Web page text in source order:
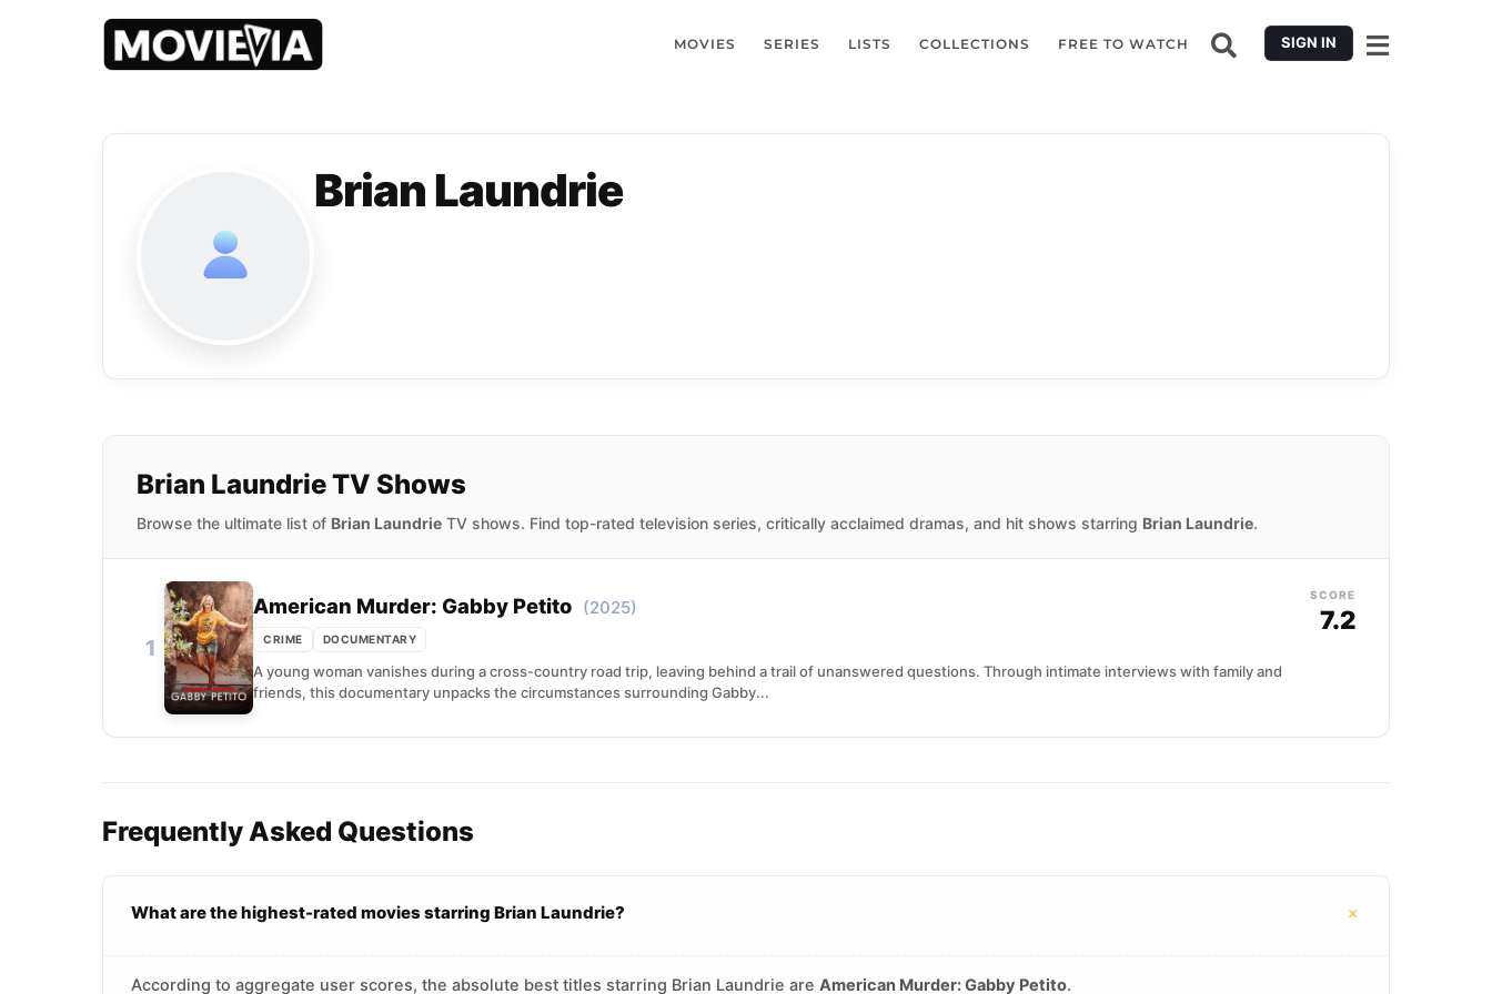
MOVIES SERIES LISTS COLLECTIONS FREE TO WATCH SIGN IN
Brian Laundrie
Brian Laundrie TV Shows
Browse the ultimate list of Brian Laundrie TV shows. Find top-rated television series, critically acclaimed dramas, and hit shows starring Brian Laundrie.
1
American Murder: Gabby Petito (2025)
CRIME DOCUMENTARY
A young woman vanishes during a cross-country road trip, leaving behind a trail of unanswered questions. Through intimate interviews with family and
friends, this documentary unpacks the circumstances surrounding Gabby...
SCORE
7.2
Frequently Asked Questions
What are the highest-rated movies starring Brian Laundrie? +
According to aggregate user scores, the absolute best titles starring Brian Laundrie are American Murder: Gabby Petito.